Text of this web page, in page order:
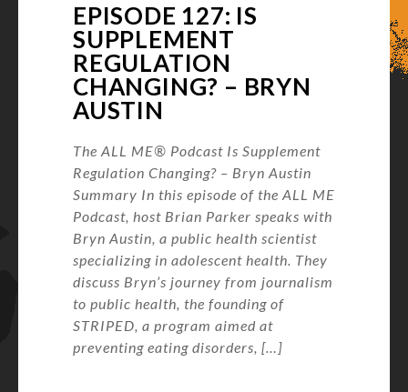
EPISODE 127: IS
SUPPLEMENT
REGULATION
CHANGING? – BRYN
AUSTIN
The ALL ME® Podcast Is Supplement
Regulation Changing? – Bryn Austin
Summary In this episode of the ALL ME
Podcast, host Brian Parker speaks with
Bryn Austin, a public health scientist
specializing in adolescent health. They
discuss Bryn’s journey from journalism
to public health, the founding of
STRIPED, a program aimed at
preventing eating disorders, […]